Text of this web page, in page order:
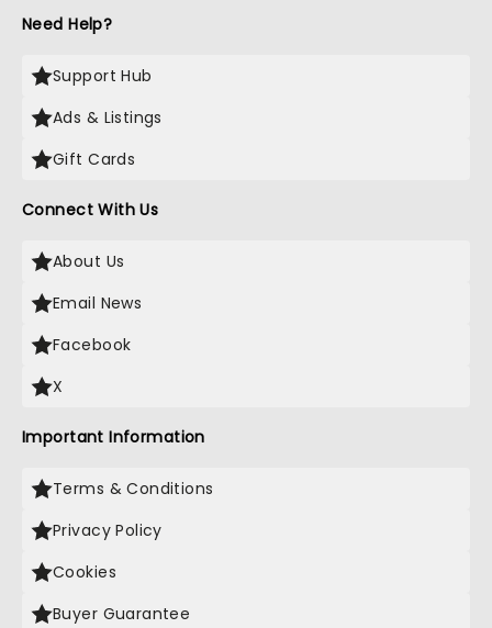
Need Help?
Support Hub
Ads & Listings
Gift Cards
Connect With Us
About Us
Email News
Facebook
X
Important Information
Terms & Conditions
Privacy Policy
Cookies
Buyer Guarantee